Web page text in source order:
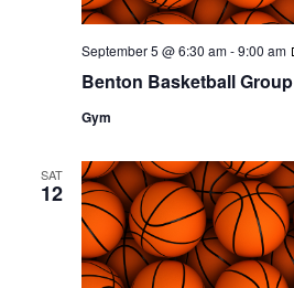
Benton Basketball Group
September 5 @ 6:30 am-9:00 am
Gym
SAT
12